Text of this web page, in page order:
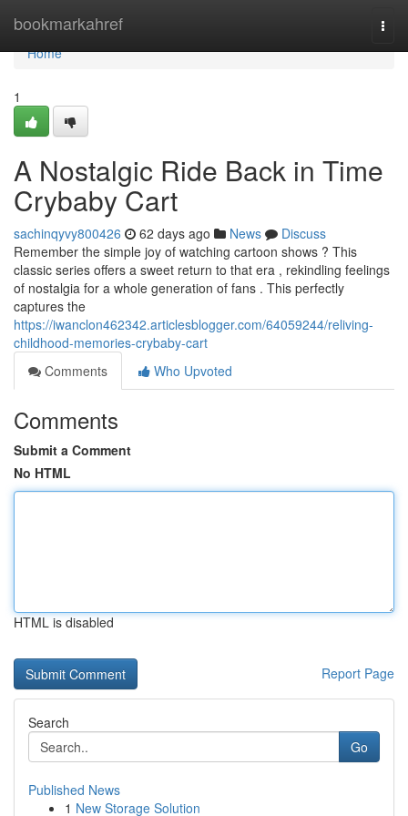
bookmarkahref
Home
Home
1
A Nostalgic Ride Back in Time
Crybaby Cart
sachinqyvy800426 62 days ago News
Discuss
Remember the simple joy of watching cartoon shows ? This
classic series offers a sweet return to that era , rekindling feelings
of nostalgia for a whole generation of fans . This perfectly
captures the
https://iwanclon462342.articlesblogger.com/64059244/reliving-
childhood-memories-crybaby-cart
Comments
Who Upvoted
Comments
Submit a Comment
No HTML
HTML is disabled
Report Page
Search
Go
Published News
1 New Storage Solution